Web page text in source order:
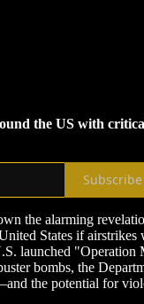
the US with
Subscribe
the alarming
States if
launched
bombs, the
the potential for